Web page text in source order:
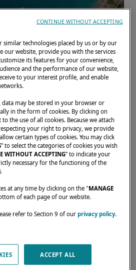
to meet your needs and
similar technologies placed by us or by our
our website, provide you with the services
its features for your convenience,
and the performance of our website,
to your interest profile, and enable
data may be stored in your browser or
in the form of cookies. By clicking on
the use of all cookies. Because we attach
your right to privacy, we provide
certain types of cookies. You may click
” to select the categories of cookies you wish
WITHOUT ACCEPTING” to indicate your
necessary for the functioning of the
at any time by clicking on the "MANAGE
of each page of our website.
refer to Section 9 of ourprivacy policy.
ACCEPT ALL
CONTINUE WITHOUT ACCEPTING